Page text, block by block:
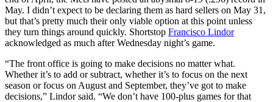
May. I didn’t expect to be declaring them as hard sellers on May 31,
but that’s pretty much their only viable option at this point unless
they turn things around quickly. Shortstop Francisco Lindor
acknowledged as much after Wednesday night’s game.
“The front office is going to make decisions no matter what.
Whether it’s to add or subtract, whether it’s to focus on the next
season or focus on August and September, they’ve got to make
decisions,” Lindor said. “We don’t have 100-plus games for that